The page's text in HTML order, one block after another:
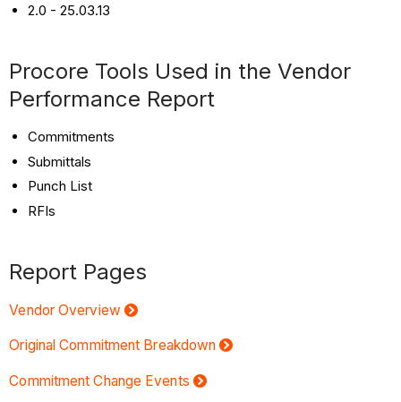
2.0 - 25.03.13
Procore Tools Used in the Vendor
Performance Report
Commitments
Submittals
Punch List
RFIs
Report Pages
Vendor Overview
Original Commitment Breakdown
Commitment Change Events